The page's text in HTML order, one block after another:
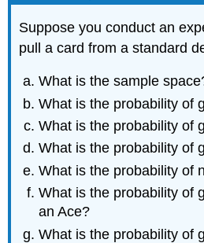
Suppose you conduct an
pull a card from a standard
What is the sample
What is the probability of
What is the probability of
What is the probability of
What is the probability of
What is the probability of
an Ace?
What is the probability of